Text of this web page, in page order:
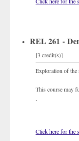
REL 261 -
[3 credit(s)]
Exploration of the
This course may
.
Click here for the